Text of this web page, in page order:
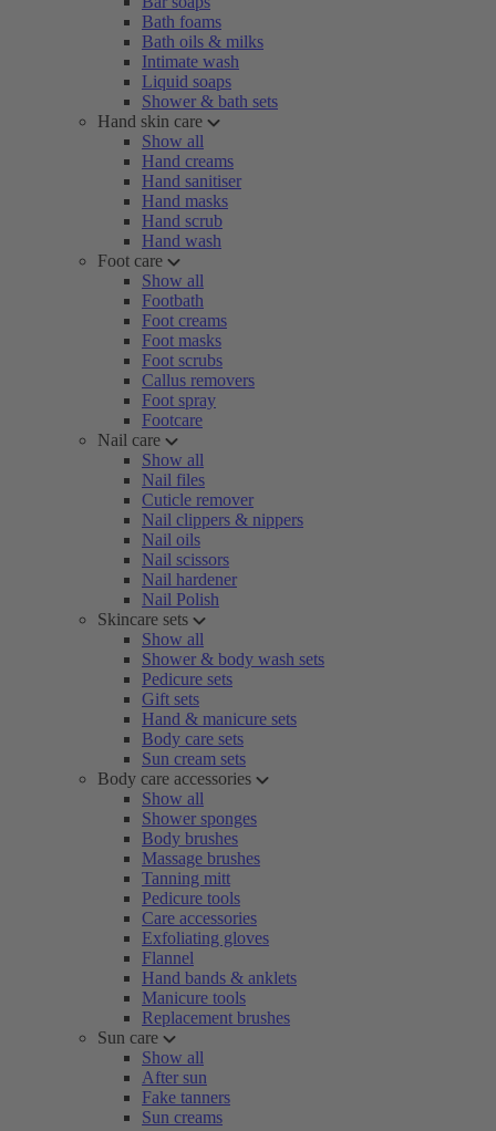
Bath foams
Bath oils & milks
Intimate wash
Liquid soaps
Shower & bath sets
Hand skin care
Show all
Hand creams
Hand sanitiser
Hand masks
Hand scrub
Hand wash
Foot care
Show all
Footbath
Foot creams
Foot masks
Foot scrubs
Callus removers
Foot spray
Footcare
Nail care
Show all
Nail files
Cuticle remover
Nail clippers & nippers
Nail oils
Nail scissors
Nail hardener
Nail Polish
Skincare sets
Show all
Shower & body wash sets
Pedicure sets
Gift sets
Hand & manicure sets
Body care sets
Sun cream sets
Body care accessories
Show all
Shower sponges
Body brushes
Massage brushes
Tanning mitt
Pedicure tools
Care accessories
Exfoliating gloves
Flannel
Hand bands & anklets
Manicure tools
Replacement brushes
Sun care
Show all
After sun
Fake tanners
Sun creams